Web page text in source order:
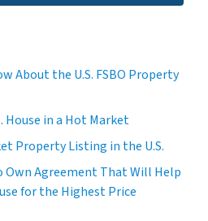
About the U.S. FSBO Property
House in a Hot Market
Property Listing in the U.S.
Own Agreement That Will Help
for the Highest Price